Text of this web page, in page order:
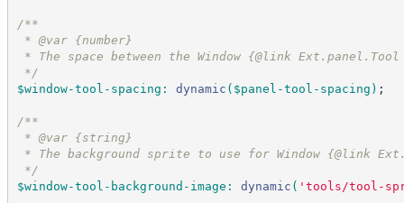
/**
* @var {number}
* The space between the Window {@link
*/
$window-tool-spacing : dynamic ( $panel-tool-spacing ) ;
/**
* @var {string}
* The background sprite to use for Window {@link
*/
$window-tool-background-image : dynamic ( ' tools/tool-